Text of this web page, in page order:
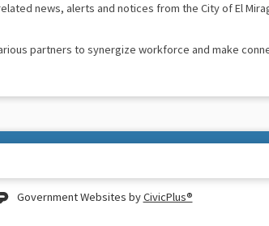
news, alerts and notices from the City of El
partners to synergize workforce and make
Government Websites byCivicPlus®